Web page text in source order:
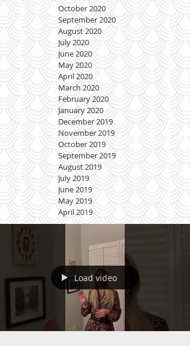
October 2020
September 2020
August 2020
July 2020
June 2020
May 2020
April 2020
March 2020
February 2020
January 2020
December 2019
November 2019
October 2019
September 2019
August 2019
July 2019
June 2019
May 2019
April 2019
Load video